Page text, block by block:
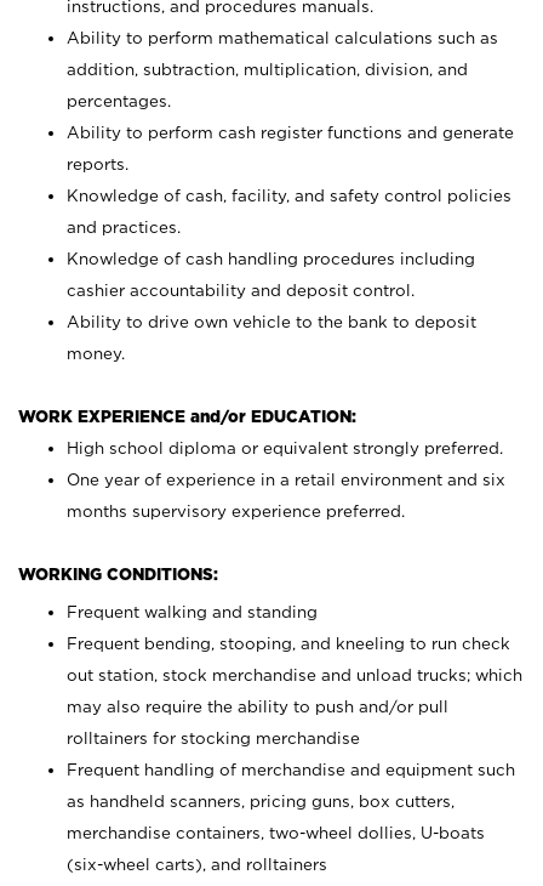
instructions, and procedures manuals.
Ability to perform mathematical calculations such as
addition, subtraction, multiplication, division, and
percentages.
Ability to perform cash register functions and generate
reports.
Knowledge of cash, facility, and safety control policies
and practices.
Knowledge of cash handling procedures including
cashier accountability and deposit control.
Ability to drive own vehicle to the bank to deposit
money.
WORK EXPERIENCE and/or EDUCATION:
High school diploma or equivalent strongly preferred.
One year of experience in a retail environment and six
months supervisory experience preferred.
WORKING CONDITIONS:
Frequent walking and standing
Frequent bending, stooping, and kneeling to run check
out station, stock merchandise and unload trucks; which
may also require the ability to push and/or pull
rolltainers for stocking merchandise
Frequent handling of merchandise and equipment such
as handheld scanners, pricing guns, box cutters,
merchandise containers, two-wheel dollies, U-boats
(six-wheel carts), and rolltainers